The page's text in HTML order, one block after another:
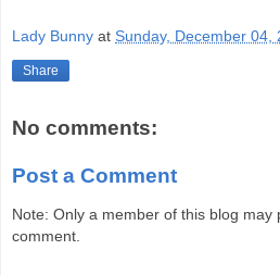
Lady Bunny at Sunday, December 04,
Share
No comments:
Post a Comment
Note: Only a member of this blog may
comment.